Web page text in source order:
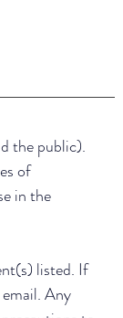
the public).
of
in the
listed. If
Any